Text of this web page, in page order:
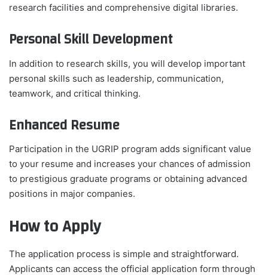
research facilities and comprehensive digital libraries.
Personal Skill Development
In addition to research skills, you will develop important
personal skills such as leadership, communication,
teamwork, and critical thinking.
Enhanced Resume
Participation in the UGRIP program adds significant value
to your resume and increases your chances of admission
to prestigious graduate programs or obtaining advanced
positions in major companies.
How to Apply
The application process is simple and straightforward.
Applicants can access the official application form through